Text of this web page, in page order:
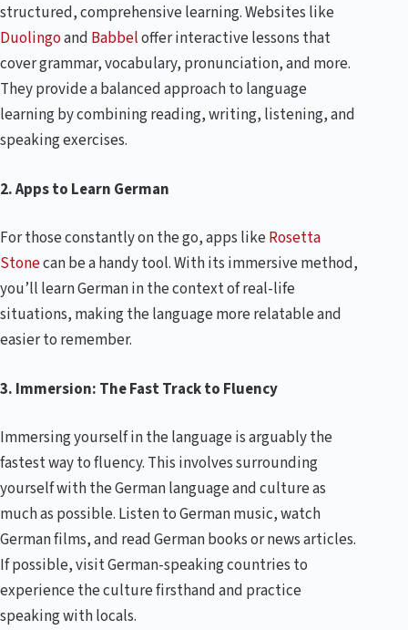
structured, comprehensive learning. Websites like
Duolingoand Babbeloffer interactive lessons that
cover grammar, vocabulary, pronunciation, and more.
They provide a balanced approach to language
learning by combining reading, writing, listening, and
speaking exercises.
2. Apps to Learn German
For those constantly on the go, apps likeRosetta
Stonecan be a handy tool. With its immersive method,
you’ll learn German in the context of real-life
situations, making the language more relatable and
easier to remember.
3. Immersion: The Fast Track to Fluency
Immersing yourself in the language is arguably the
fastest way to fluency. This involves surrounding
yourself with the German language and culture as
much as possible. Listen to German music, watch
German films, and read German books or news articles.
If possible, visit German-speaking countries to
experience the culture firsthand and practice
speaking with locals.